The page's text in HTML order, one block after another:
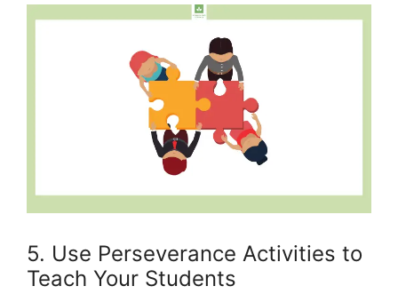
5. Use Perseverance Activities to
Teach Your Students